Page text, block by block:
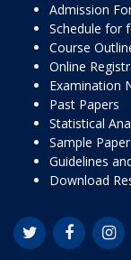
Admission
Schedule for
Course
Online
Examination
Past Papers
Statistical
Sample
Guidelines
Download